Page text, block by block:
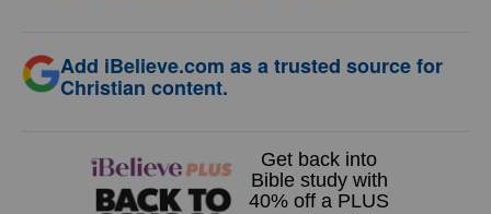
Add iBelieve.com as a trusted source for
Christian content.